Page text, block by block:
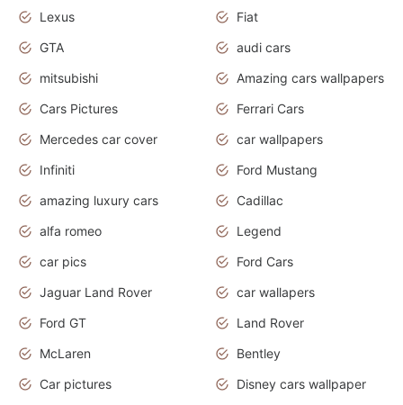
Lexus
Fiat
GTA
audi cars
mitsubishi
Amazing cars wallpapers
Cars Pictures
Ferrari Cars
Mercedes car cover
car wallpapers
Infiniti
Ford Mustang
amazing luxury cars
Cadillac
alfa romeo
Legend
car pics
Ford Cars
Jaguar Land Rover
car wallapers
Ford GT
Land Rover
McLaren
Bentley
Car pictures
Disney cars wallpaper